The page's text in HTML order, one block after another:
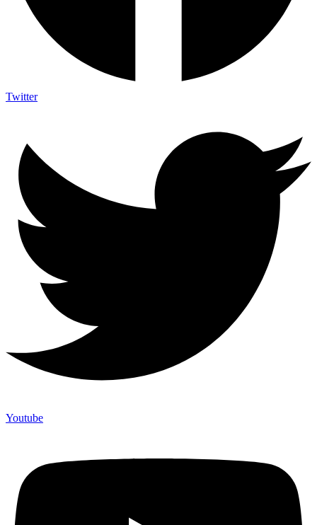
Twitter
Youtube